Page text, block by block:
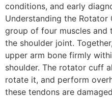
conditions, and early
Understanding the
group of four muscles and
the shoulder joint.
upper arm bone firmly
shoulder. The rotator cuff
rotate it, and perform
these tendons are